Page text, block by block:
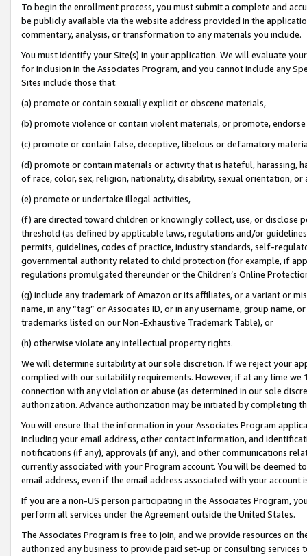
To begin the enrollment process, you must submit a complete and
be publicly available via the website address provided in the
commentary, analysis, or transformation to any materials you include.
You must identify your Site(s) in your application. We will evaluate
for inclusion in the Associates Program, and you cannot include any
Sites include those that:
(a) promote or contain sexually explicit or obscene materials,
(b) promote violence or contain violent materials, or promote,
(c) promote or contain false, deceptive, libelous or defamatory
(d) promote or contain materials or activity that is hateful, harassing,
of race, color, sex, religion, nationality, disability, sexual orientation, or
(e) promote or undertake illegal activities,
(f) are directed toward children or knowingly collect, use, or
threshold (as defined by applicable laws, regulations and/or
permits, guidelines, codes of practice, industry standards, self-
governmental authority related to child protection (for example, if
regulations promulgated thereunder or the Children’s Online
(g) include any trademark of Amazon or its affiliates, or a variant or
name, in any “tag” or Associates ID, or in any username, group
trademarks listed on our Non-Exhaustive Trademark Table), or
(h) otherwise violate any intellectual property rights.
We will determine suitability at our sole discretion. If we reject your
complied with our suitability requirements. However, if at any time
connection with any violation or abuse (as determined in our sole
authorization. Advance authorization may be initiated by completing
You will ensure that the information in your Associates Program
including your email address, other contact information, and
notifications (if any), approvals (if any), and other communications
currently associated with your Program account. You will be deemed
email address, even if the email address associated with your account
If you are a non-US person participating in the Associates Program,
perform all services under the Agreement outside the United States.
The Associates Program is free to join, and we provide resources on
authorized any business to provide paid set-up or consulting